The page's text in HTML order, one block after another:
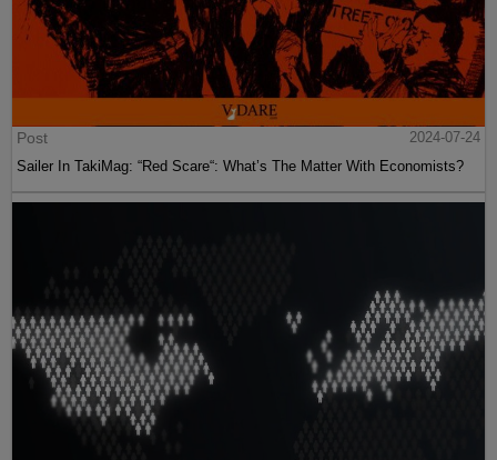
Post
2024-07-24
Sailer In TakiMag: “Red Scare“: What’s The Matter With Economists?